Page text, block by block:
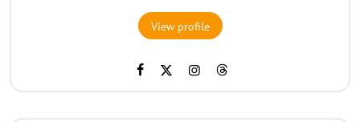
View profile